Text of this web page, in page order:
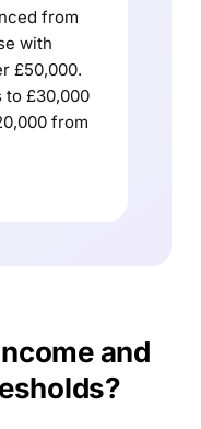
from
with
£50,000.
to £30,000
from
and